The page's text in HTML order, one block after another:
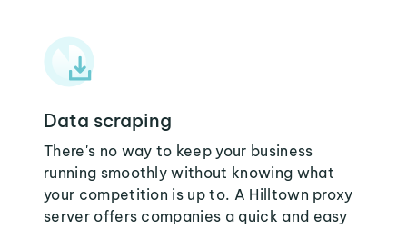
Data scraping
There's no way to keep your business
running smoothly without knowing what
your competition is up to. A Hilltown proxy
server offers companies a quick and easy